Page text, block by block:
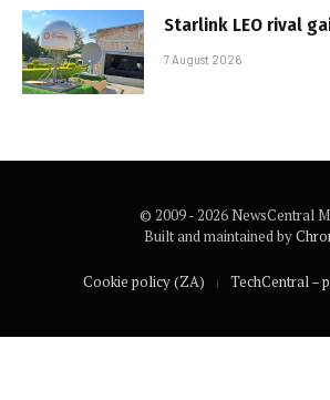
Starlink LEO rival
7 August 2026
© 2009 - 2026 NewsCentral
Built and maintained by
Cookie policy (ZA) TechCentral –